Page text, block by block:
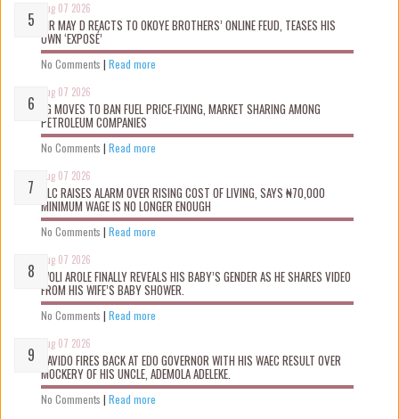
Aug 07 2026
MR MAY D REACTS TO OKOYE BROTHERS’ ONLINE FEUD, TEASES HIS
OWN ‘EXPOSÉ’
No Comments | Read more
Aug 07 2026
FG MOVES TO BAN FUEL PRICE-FIXING, MARKET SHARING AMONG
PETROLEUM COMPANIES
No Comments | Read more
Aug 07 2026
NLC RAISES ALARM OVER RISING COST OF LIVING, SAYS ₦70,000
MINIMUM WAGE IS NO LONGER ENOUGH
No Comments | Read more
Aug 07 2026
WOLI AROLE FINALLY REVEALS HIS BABY’S GENDER AS HE SHARES VIDEO
FROM HIS WIFE’S BABY SHOWER.
No Comments | Read more
Aug 07 2026
DAVIDO FIRES BACK AT EDO GOVERNOR WITH HIS WAEC RESULT OVER
MOCKERY OF HIS UNCLE, ADEMOLA ADELEKE.
No Comments | Read more